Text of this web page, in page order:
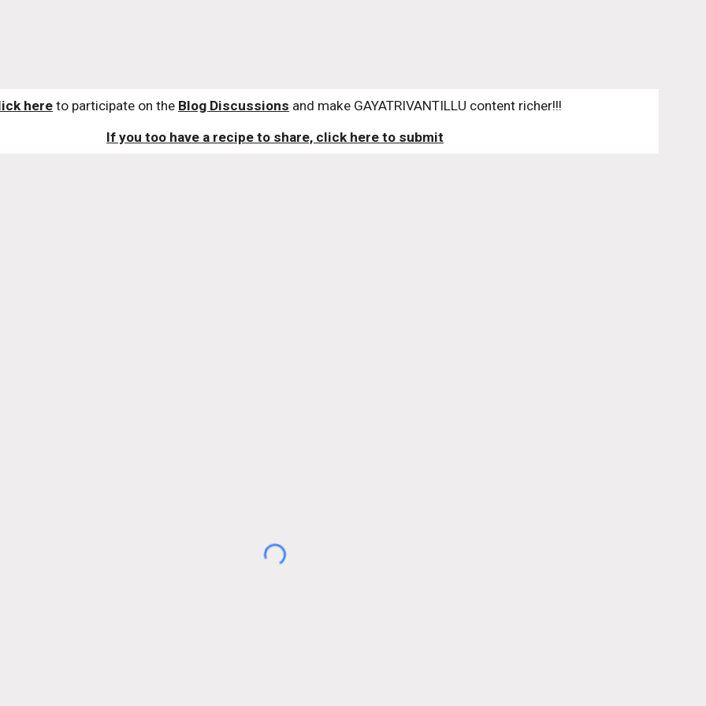
here to participate on the Blog Discussions and make GAYATRIVANTILLU content richer!!!
If you too have a recipe to share, click here to submit